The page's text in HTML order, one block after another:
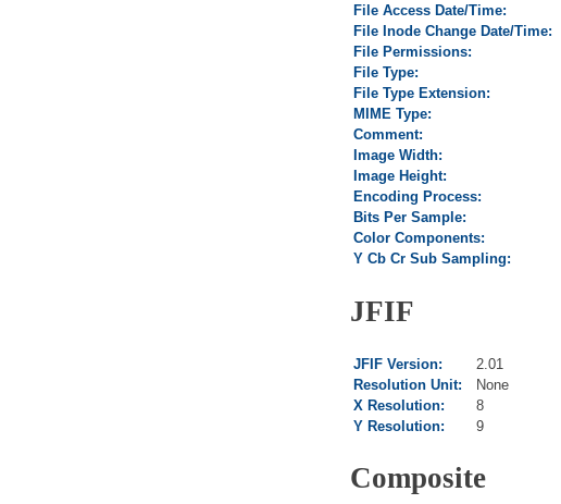
File Access Date/Time:
File Inode Change Date/Time:
File Permissions:
File Type:
File Type Extension:
MIME Type:
Comment:
Image Width:
Image Height:
Encoding Process:
Bits Per Sample:
Color Components:
Y Cb Cr Sub Sampling:
JFIF
JFIF Version:
2.01
Resolution Unit:
None
X Resolution:
8
Y Resolution:
9
Composite